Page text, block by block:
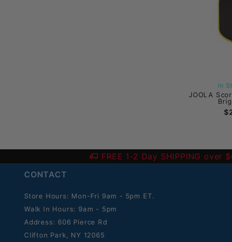
In
JOOLA
FREE 1-2 Day SHIPPING over
CONTACT
Store Hours: Mon-Fri 9am - 5pm ET.
Walk In Hours: 9am - 5pm
Address: 606 Pierce Rd
Clifton Park, NY 12065